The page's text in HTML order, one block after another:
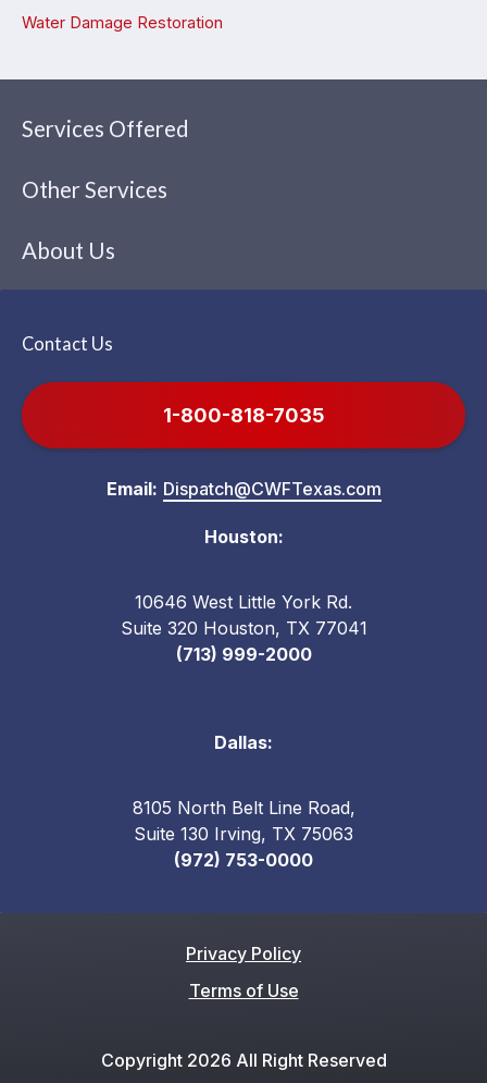
Water Damage Restoration
Services Offered
Other Services
About Us
Contact Us
1-800-818-7035
Email: Dispatch@CWFTexas.com
Dallas:
8105 North Belt Line Road,
Suite 130 Irving, TX 75063
(972) 753-0000
Houston:
10646 West Little York Rd.
Suite 320 Houston, TX 77041
(713) 999-2000
Privacy Policy
Terms of Use
Copyright 2026 All Right Reserved